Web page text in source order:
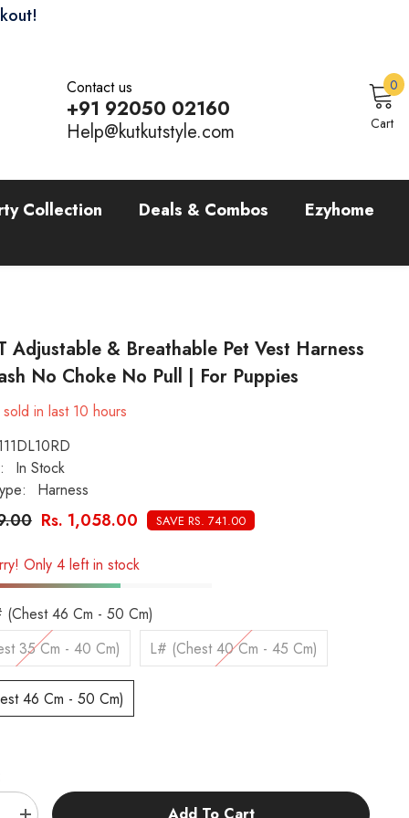
Contact us
+91 92050 02160
Help@kutkutstyle.com
Cart
00
Collection Deals & Combos
Ezyhome
Adjustable & Breathable Pet Vest Harness
No Choke No Pull | For Puppies
sold in last 10 hours
In Stock
Harness
Rs. 1,058.00 SAVE RS. 741.00
Only 4 left in stock
(Chest 46 Cm - 50 Cm)
35 Cm - 40 Cm)
L# (Chest 40 Cm - 45 Cm)
46 Cm - 50 Cm)